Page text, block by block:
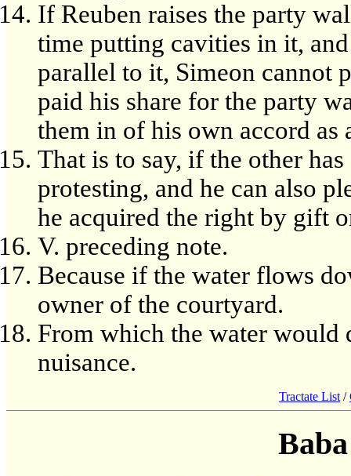
If Reuben raises the party
time putting cavities in it,
parallel to it, Simeon cannot
paid his share for the party
them in of his own accord as
That is to say, if the other
protesting, and he can also
he acquired the right by gift
V. preceding note.
Because if the water flows
owner of the courtyard.
From which the water would
nuisance.
Tractate List /